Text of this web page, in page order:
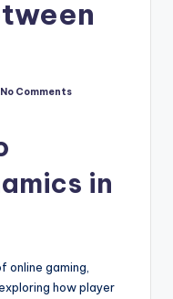
No Comments
in
online gaming,
how player